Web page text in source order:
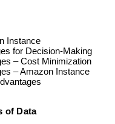
Instance
for Decision-Making
– Cost Minimization
– Amazon Instance
of Data